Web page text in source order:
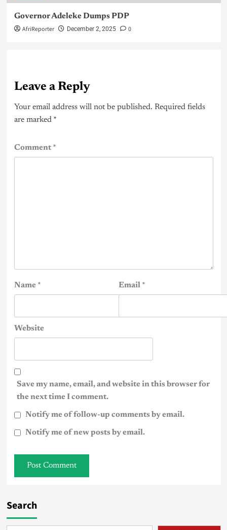
Governor Adeleke Dumps PDP
AfriReporter December 2, 2025 0
Leave a Reply
Your email address will not be published. Required fields
are marked *
Comment*
Name * Email *
Website
Save my name, email, and website in this browser for
the next time I comment.
Notify me of follow-up comments by email.
Notify me of new posts by email.
Search